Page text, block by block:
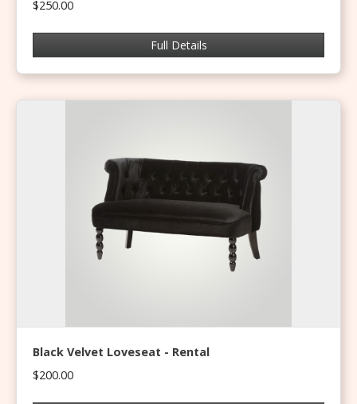
$250.00
Full Details
Black Velvet Loveseat - Rental
$200.00